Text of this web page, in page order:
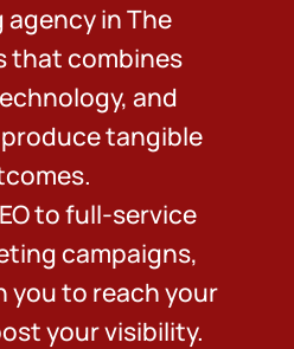
in The
that combines
and
tangible
to full-service
campaigns,
you to reach your
your visibility.